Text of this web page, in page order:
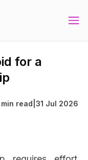
for a
read 31 Jul 2026